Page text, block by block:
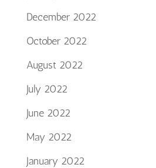
December 2022
October 2022
August 2022
July 2022
June 2022
May 2022
January 2022